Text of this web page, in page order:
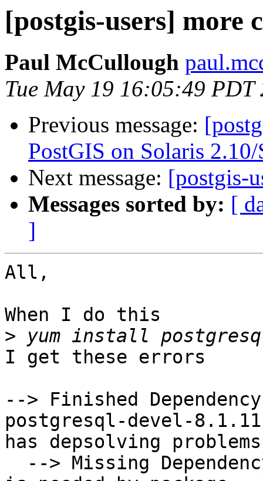
[postgis-users] more
Paul McCullough
Tue May 19 16:05:49 PDT
Previous message:
PostGIS on Solaris
Next message: [postgis-
Messages sorted by: [
]
All,
When I do this
>
I get these errors
--> Finished
postgresql-devel-
has depsolving problems